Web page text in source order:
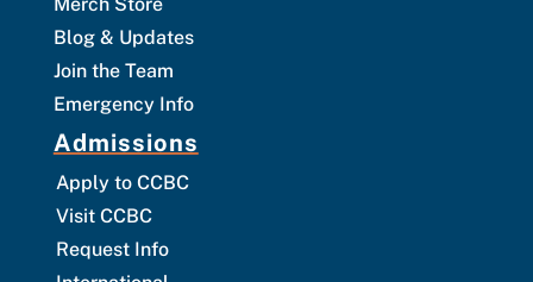
Blog & Updates
Join the Team
Emergency Info
Admissions
Apply to CCBC
Visit CCBC
Request Info